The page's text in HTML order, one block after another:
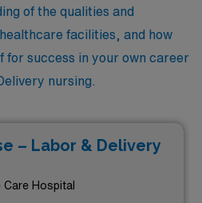
of the qualities and
facilities, and how
for success in your own career
nursing.
– Labor & Delivery
Hospital